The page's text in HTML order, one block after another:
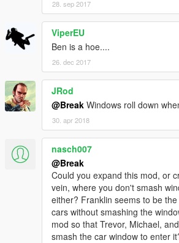
28. sep 2017
ViperEU
Ben is a hoe....
26. dec 2017
JRod
@Break Windows roll down
30. apr 2018
nasch007
@Break
Could you expand this mod, or
vein, where you don't smash
either? Franklin seems to be
cars without smashing the
mod so that Trevor, Michael,
smash the car window to enter